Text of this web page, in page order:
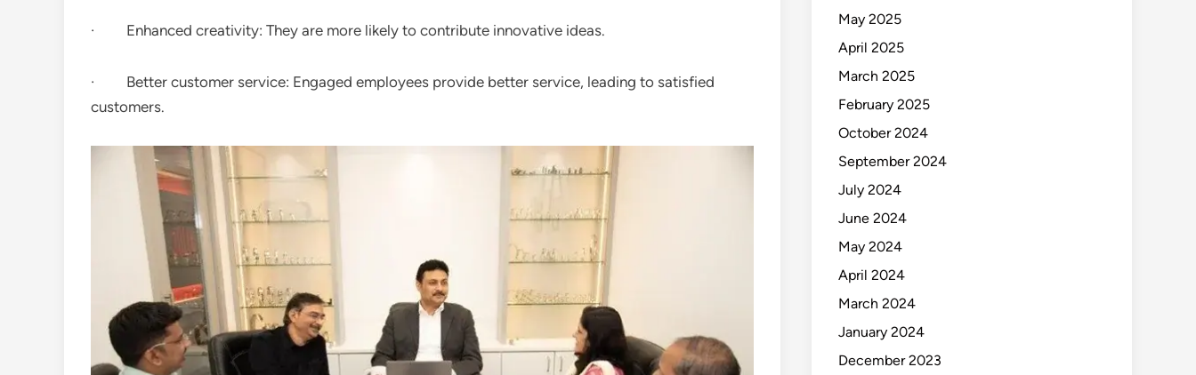
· Enhanced creativity: They are more likely to contribute innovative ideas.
· Better customer service: Engaged employees provide better service, leading to satisfied
customers.
May 2025
April 2025
March 2025
February 2025
October 2024
September 2024
July 2024
June 2024
May 2024
April 2024
March 2024
January 2024
December 2023